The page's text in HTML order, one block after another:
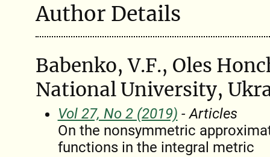
Author Details
Babenko, V.F., Oles
National University,
Vol 27, No 2 (2019) - Articles
On the nonsymmetric
functions in the integral metric